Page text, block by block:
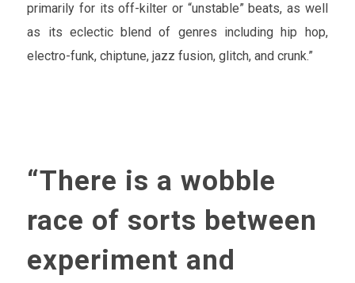
primarily for its off-kilter or “unstable” beats, as well
as its eclectic blend of genres including hip hop,
electro-funk, chiptune, jazz fusion, glitch, and crunk.”
“There is a wobble
race of sorts between
experiment and